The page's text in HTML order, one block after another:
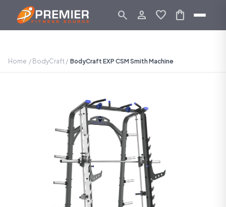
search person_outline favorite shopping_bag
Home / BodyCraft / BodyCraft EXP CSM Smith Machine